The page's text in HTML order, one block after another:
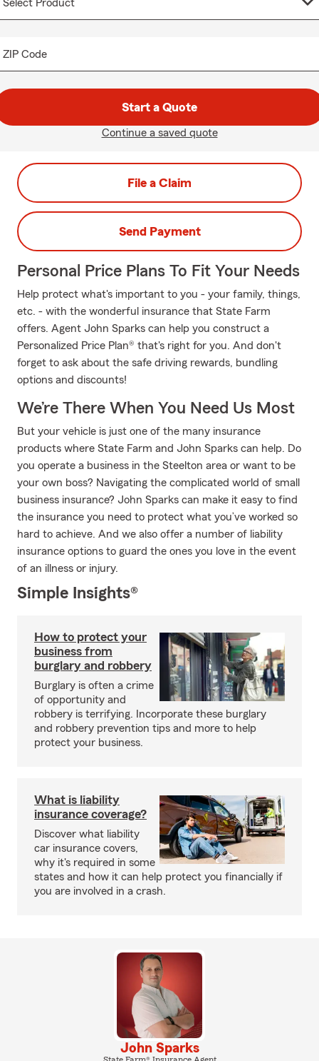
ZIP Code
Start a Quote
Continue a saved quote
File a Claim
Send Payment
Personal Price Plans To Fit Your Needs
Help protect what's important to you - your family, things,
etc. - with the wonderful insurance that State Farm
offers. Agent John Sparks can help you construct a
Personalized Price Plan® that's right for you. And don't
forget to ask about the safe driving rewards, bundling
options and discounts!
We’re There When You Need Us Most
But your vehicle is just one of the many insurance
products where State Farm and John Sparks can help. Do
you operate a business in the Steelton area or want to be
your own boss? Navigating the complicated world of small
business insurance? John Sparks can make it easy to find
the insurance you need to protect what you’ve worked so
hard to achieve. And we also offer a number of liability
insurance options to guard the ones you love in the event
of an illness or injury.
Simple Insights®
How to protect your
business from
burglary and robbery
Burglary is often a crime
of opportunity and
robbery is terrifying. Incorporate these burglary
and robbery prevention tips and more to help
protect your business.
What is liability
insurance coverage?
Discover what liability
car insurance covers,
why it's required in some
states and how it can help protect you financially if
you are involved in a crash.
John Sparks